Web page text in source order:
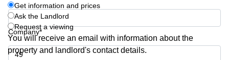
Commercial
Leases Oslo
Commercial
Leases
Budapest
Company*
Get information and prices
Ask the Landlord
Request a viewing
You will receive an email with information about the
property and landlord's contact details.